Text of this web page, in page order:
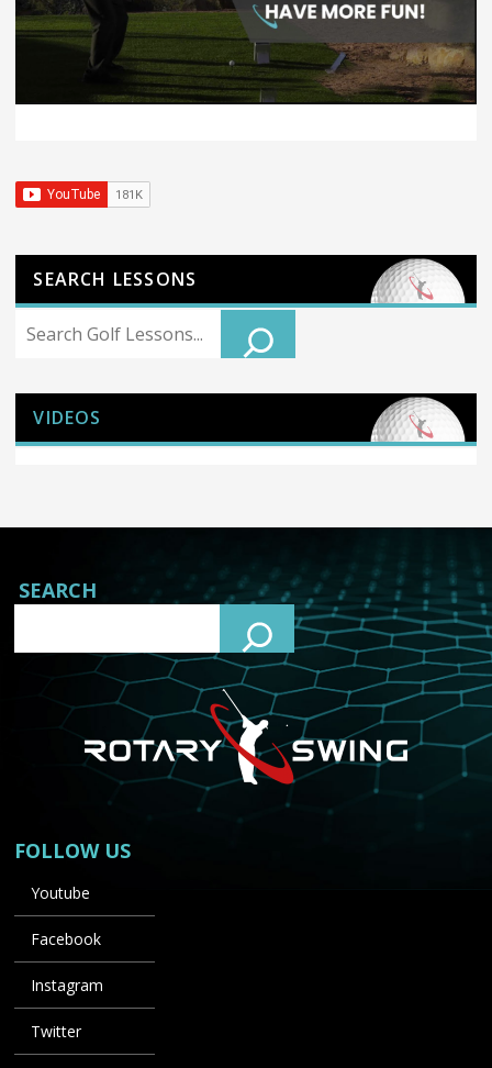
SEARCH LESSONS
Search
VIDEOS
SEARCH
FOLLOW US
Youtube
Facebook
Instagram
Twitter